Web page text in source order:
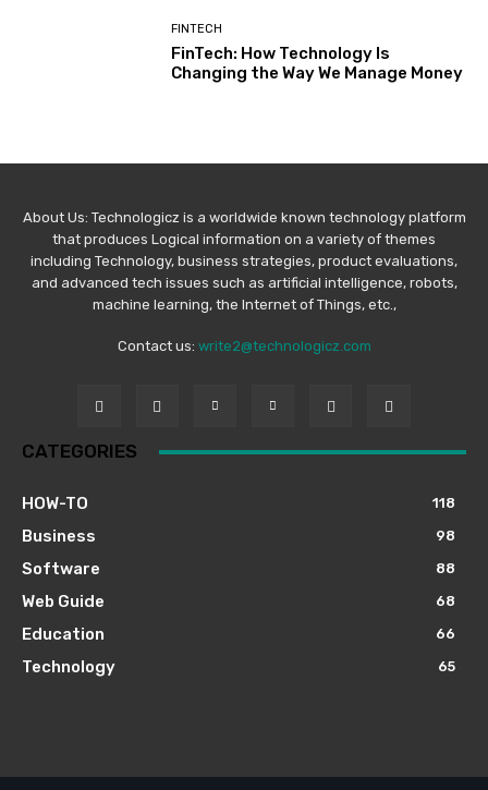
FINTECH
FinTech: How Technology Is
Changing the Way We Manage Money
About Us: Technologicz is a worldwide known technology platform
that produces Logical information on a variety of themes
including Technology, business strategies, product evaluations,
and advanced tech issues such as artificial intelligence, robots,
machine learning, the Internet of Things, etc.,
Contact us: write2@technologicz.com
CATEGORIES
HOW-TO 118
Business 98
Software 88
Web Guide 68
Education 66
Technology 65